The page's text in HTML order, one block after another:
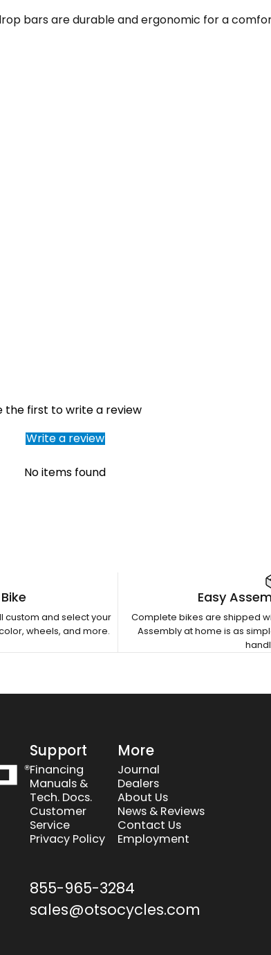
bars are durable and ergonomic for a
the first to write a review
Write a review
No items found
custom and select your
wheels, and more.
Easy
Complete bikes are shipped
Assembly at home is as
Support
Financing
Manuals &
Tech. Docs.
Customer
Service
Privacy Policy
More
Journal
Dealers
About Us
News & Reviews
Contact Us
Employment
855-965-3284
sales@otsocycles.com